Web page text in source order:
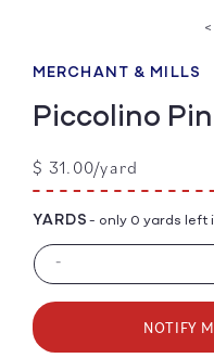
modal
<
MERCHANT & MILLS
Piccolino
Regular
price
$ 31.00/yard
Decrease
quantity
-
YARDS - only 0 yards left
NOTIFY